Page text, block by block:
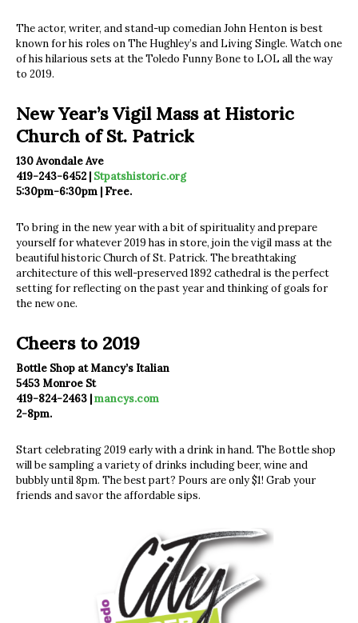
The actor, writer, and stand-up comedian John Henton is best
known for his roles on The Hughley’s and Living Single. Watch one
of his hilarious sets at the Toledo Funny Bone to LOL all the way
to 2019.
New Year’s Vigil Mass at Historic
Church of St. Patrick
130 Avondale Ave
419-243-6452 | Stpatshistoric.org
5:30pm-6:30pm | Free.
To bring in the new year with a bit of spirituality and prepare
yourself for whatever 2019 has in store, join the vigil mass at the
beautiful historic Church of St. Patrick. The breathtaking
architecture of this well-preserved 1892 cathedral is the perfect
setting for reflecting on the past year and thinking of goals for
the new one.
Cheers to 2019
Bottle Shop at Mancy’s Italian
5453 Monroe St
419-824-2463 |mancys.com
2-8pm.
Start celebrating 2019 early with a drink in hand. The Bottle shop
will be sampling a variety of drinks including beer, wine and
bubbly until 8pm. The best part? Pours are only $1! Grab your
friends and savor the affordable sips.